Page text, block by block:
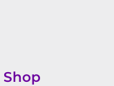
Shop